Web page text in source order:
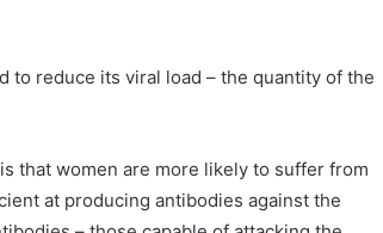
to reduce its viral load – the quantity of the
that women are more likely to suffer from
at producing antibodies against the